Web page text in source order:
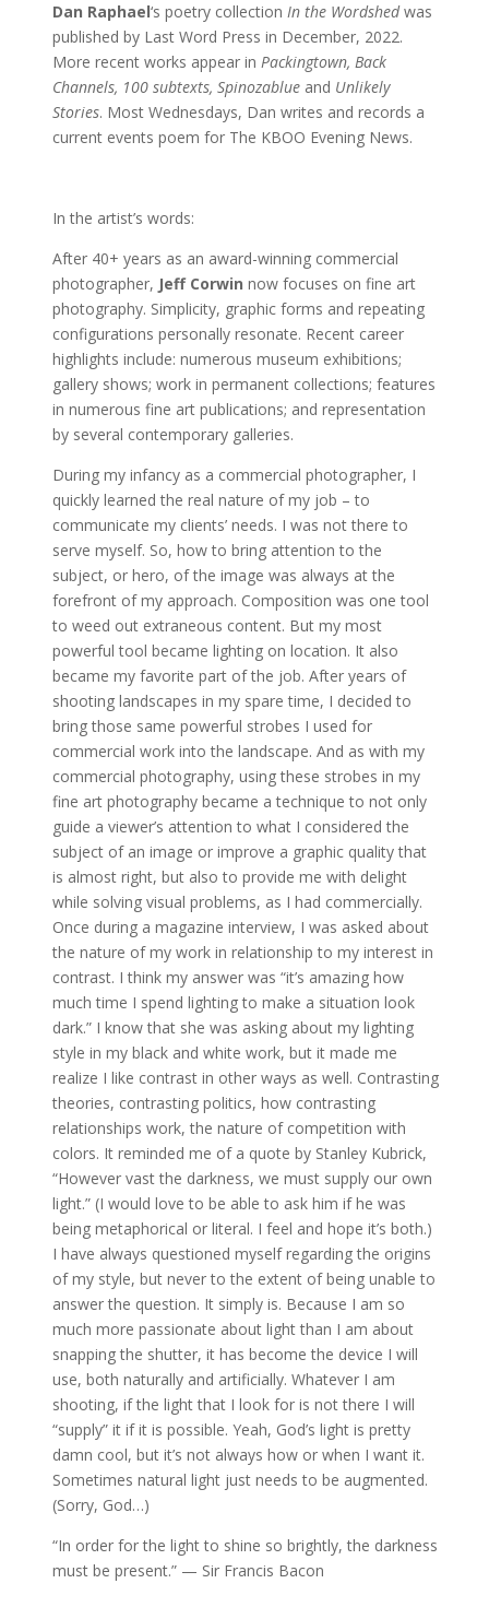
Dan Raphael‘s poetry collection In the Wordshedwas
published by Last Word Press in December, 2022.
More recent works appear in Packingtown, Back
Channels, 100 subtexts, Spinozablueand Unlikely
Stories. Most Wednesdays, Dan writes and records a
current events poem for The KBOO Evening News.
In the artist’s words:
After 40+ years as an award-winning commercial
photographer, Jeff Corwin now focuses on fine art
photography. Simplicity, graphic forms and repeating
configurations personally resonate. Recent career
highlights include: numerous museum exhibitions;
gallery shows; work in permanent collections; features
in numerous fine art publications; and representation
by several contemporary galleries.
During my infancy as a commercial photographer, I
quickly learned the real nature of my job – to
communicate my clients’ needs. I was not there to
serve myself. So, how to bring attention to the
subject, or hero, of the image was always at the
forefront of my approach. Composition was one tool
to weed out extraneous content. But my most
powerful tool became lighting on location. It also
became my favorite part of the job. After years of
shooting landscapes in my spare time, I decided to
bring those same powerful strobes I used for
commercial work into the landscape. And as with my
commercial photography, using these strobes in my
fine art photography became a technique to not only
guide a viewer’s attention to what I considered the
subject of an image or improve a graphic quality that
is almost right, but also to provide me with delight
while solving visual problems, as I had commercially.
Once during a magazine interview, I was asked about
the nature of my work in relationship to my interest in
contrast. I think my answer was “it’s amazing how
much time I spend lighting to make a situation look
dark.” I know that she was asking about my lighting
style in my black and white work, but it made me
realize I like contrast in other ways as well. Contrasting
theories, contrasting politics, how contrasting
relationships work, the nature of competition with
colors. It reminded me of a quote by Stanley Kubrick,
“However vast the darkness, we must supply our own
light.” (I would love to be able to ask him if he was
being metaphorical or literal. I feel and hope it’s both.)
I have always questioned myself regarding the origins
of my style, but never to the extent of being unable to
answer the question. It simply is. Because I am so
much more passionate about light than I am about
snapping the shutter, it has become the device I will
use, both naturally and artificially. Whatever I am
shooting, if the light that I look for is not there I will
“supply” it if it is possible. Yeah, God’s light is pretty
damn cool, but it’s not always how or when I want it.
Sometimes natural light just needs to be augmented.
(Sorry, God…)
“In order for the light to shine so brightly, the darkness
must be present.” — Sir Francis Bacon